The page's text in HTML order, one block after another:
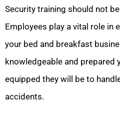
Security training should not
Employees play a vital role in
your bed and breakfast
knowledgeable and prepared
equipped they will be to
accidents.